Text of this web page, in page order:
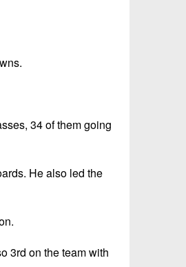
34 of them going
He also led the
3rd on the team with